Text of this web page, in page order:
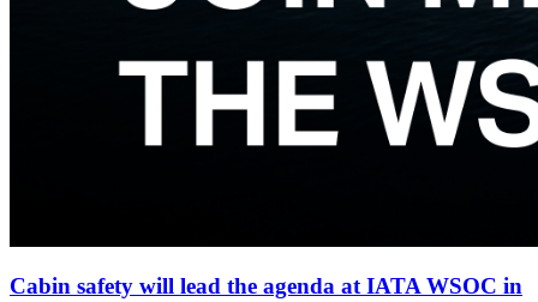
Cabin safety will lead the agenda at IATA WSOC in